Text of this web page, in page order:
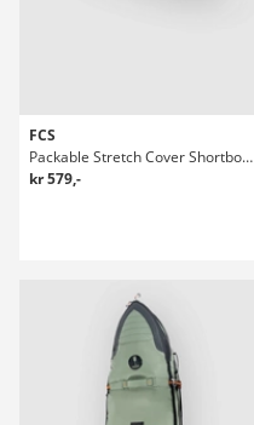
FCS
Packable Stretch Cover Shortboard 6'3" Boardbag Surf
kr 579,-